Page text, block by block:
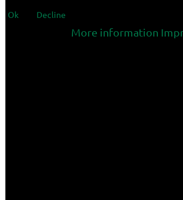
Ok Decline
More information